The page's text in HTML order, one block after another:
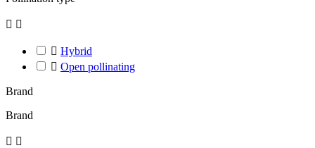
 
 Hybrid
 Open pollinating
Brand
Brand
 